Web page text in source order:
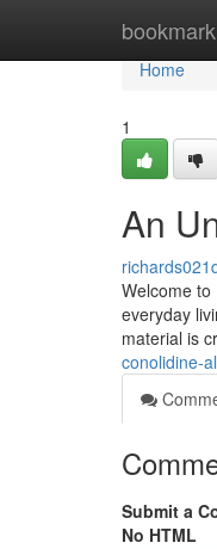
Home
Home
1
An
Welcome
everyday
material is
conolidine-
Submit a
No HTML